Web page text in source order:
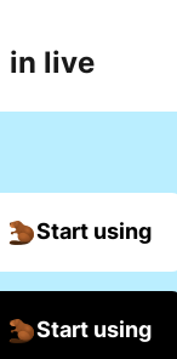
in live
Start using
Start using